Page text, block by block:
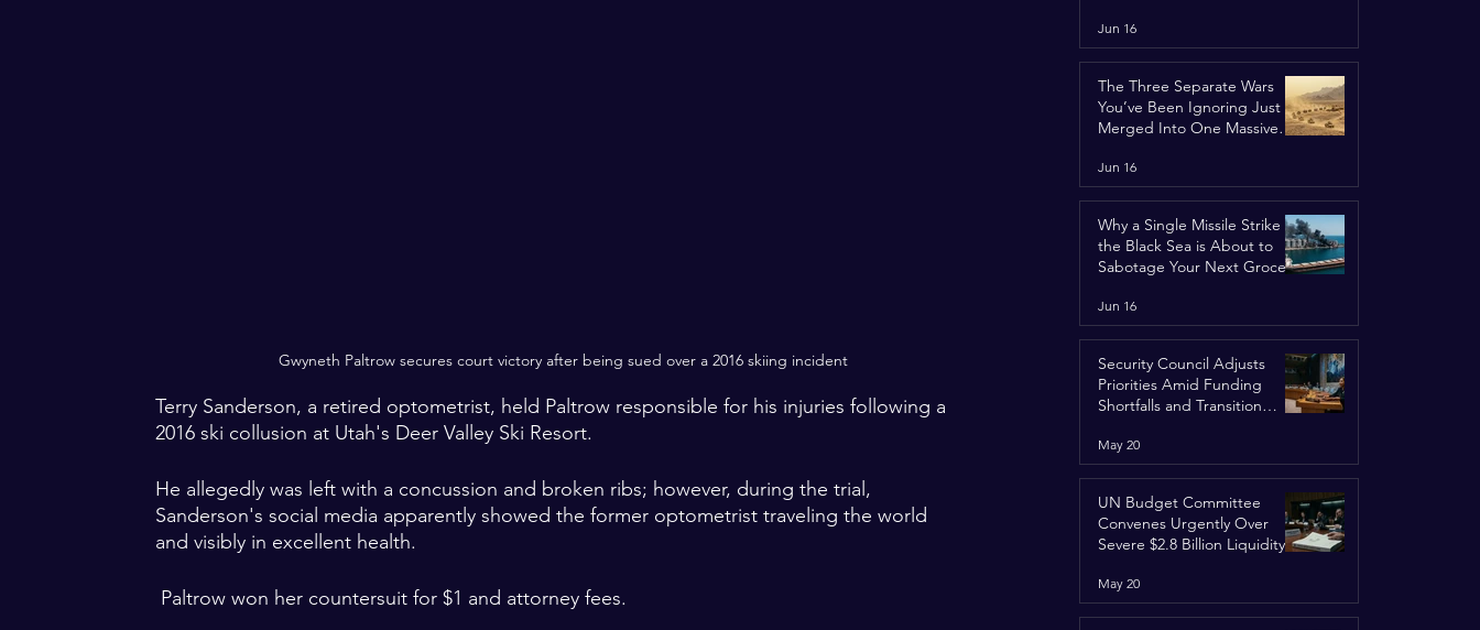
Gwyneth Paltrow secures court victory after being sued over a 2016 skiing incident
Terry Sanderson, a retired optometrist, held Paltrow responsible for his injuries following a
2016 ski collusion at Utah's Deer Valley Ski Resort.
He allegedly was left with a concussion and broken ribs; however, during the trial,
Sanderson's social media apparently showed the former optometrist traveling the world
and visibly in excellent health.
Paltrow won her countersuit for $1 and attorney fees.
Jun 16
The Three Separate Wars
You’ve Been Ignoring Just
Merged Into One Massive
Jun 16
Why a Single Missile Strike in
the Black Sea is About to
Sabotage Your Next Grocery
Jun 16
Security Council Adjusts
Priorities Amid Funding
Shortfalls and Transition
May 20
UN Budget Committee
Convenes Urgently Over
Severe $2.8 Billion Liquidity
May 20